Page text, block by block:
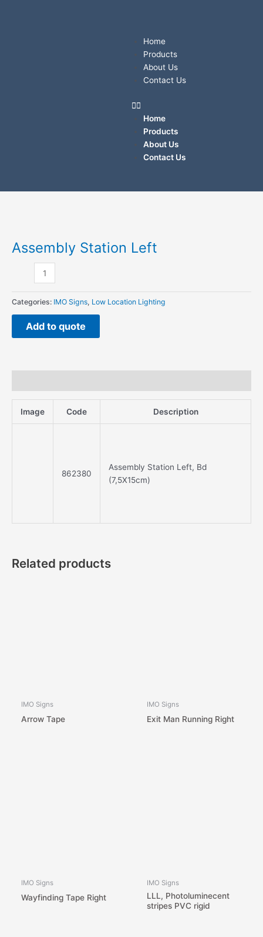
Home
Products
About Us
Contact Us
Menu
Home
Products
About Us
Contact Us
Assembly Station Left
Left
quantity
Categories: IMO Signs, Low Location Lighting
Add to quote
Image Code Description
862380
Assembly Station Left, Bd
(7,5X15cm)
Related products
IMO Signs
Arrow Tape
IMO Signs
Exit Man Running Right
IMO Signs
Wayfinding Tape Right
IMO Signs
LLL, Photoluminecent
stripes PVC rigid